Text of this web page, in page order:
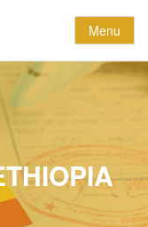
Menu